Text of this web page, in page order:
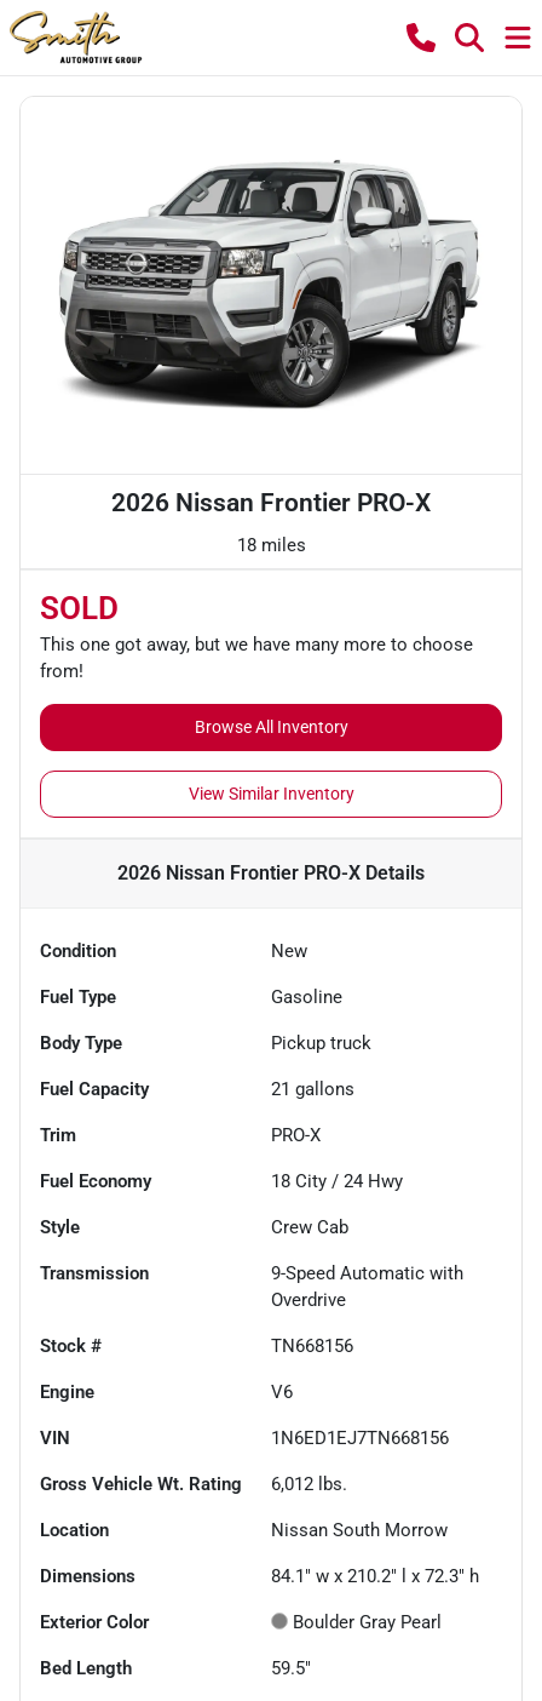
2026 Nissan Frontier PRO-X
18 miles
SOLD
This one got away, but we have many more to choose
from!
Browse All Inventory
View Similar Inventory
2026 Nissan Frontier PRO-X Details
Condition New
Fuel Type Gasoline
Body Type Pickup truck
Fuel Capacity 21 gallons
Trim PRO-X
Fuel Economy 18 City / 24 Hwy
Style Crew Cab
Transmission
9-Speed Automatic with
Overdrive
Stock # TN668156
Engine V6
VIN 1N6ED1EJ7TN668156
Gross Vehicle Wt. Rating 6,012 lbs.
Location Nissan South Morrow
Dimensions 84.1" w x 210.2" l x 72.3" h
Exterior Color Boulder Gray Pearl
Bed Length 59.5"